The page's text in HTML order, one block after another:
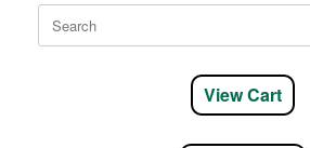
Search
for:
View Cart